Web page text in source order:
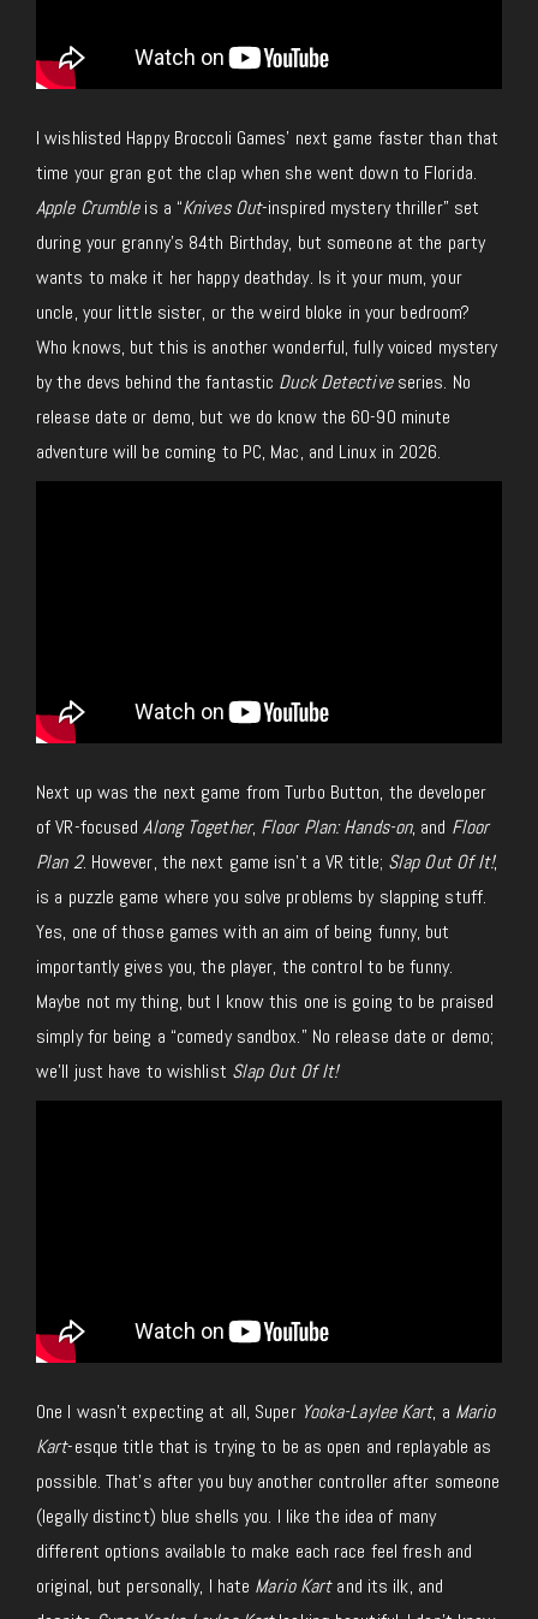
I wishlisted Happy Broccoli Games’ next game faster than that
time your gran got the clap when she went down to Florida.
Apple Crumbleis a “Knives Out-inspired mystery thriller” set
during your granny’s 84th Birthday, but someone at the party
wants to make it her happy deathday. Is it your mum, your
uncle, your little sister, or the weird bloke in your bedroom?
Who knows, but this is another wonderful, fully voiced mystery
by the devs behind the fantastic Duck Detectiveseries. No
release date or demo, but we do know the 60-90 minute
adventure will be coming to PC, Mac, and Linux in 2026.
Next up was the next game from Turbo Button, the developer
of VR-focusedAlong Together, Floor Plan: Hands-on, and Floor
Plan 2. However, the next game isn’t a VRtitle; Slap Out Of It!,
is a puzzle game where you solve problems by slapping stuff.
Yes, one of those gameswith an aim of being funny, but
importantly gives you, the player, the control to be funny.
Maybe not my thing, but I know this one is going to be praised
simply for being a “comedy sandbox.” No release date or demo;
we’ll just have to wishlist Slap Out Of It!
One I wasn’t expecting at all, Super Yooka-Laylee Kart, a Mario
Kart-esque title that is trying to be as open and replayable as
possible. That’s after you buy another controller after someone
(legally distinct) blue shells you. I like the idea of many
different options available to make each race feel fresh and
original, but personally, I hate Mario Kartand its ilk, and